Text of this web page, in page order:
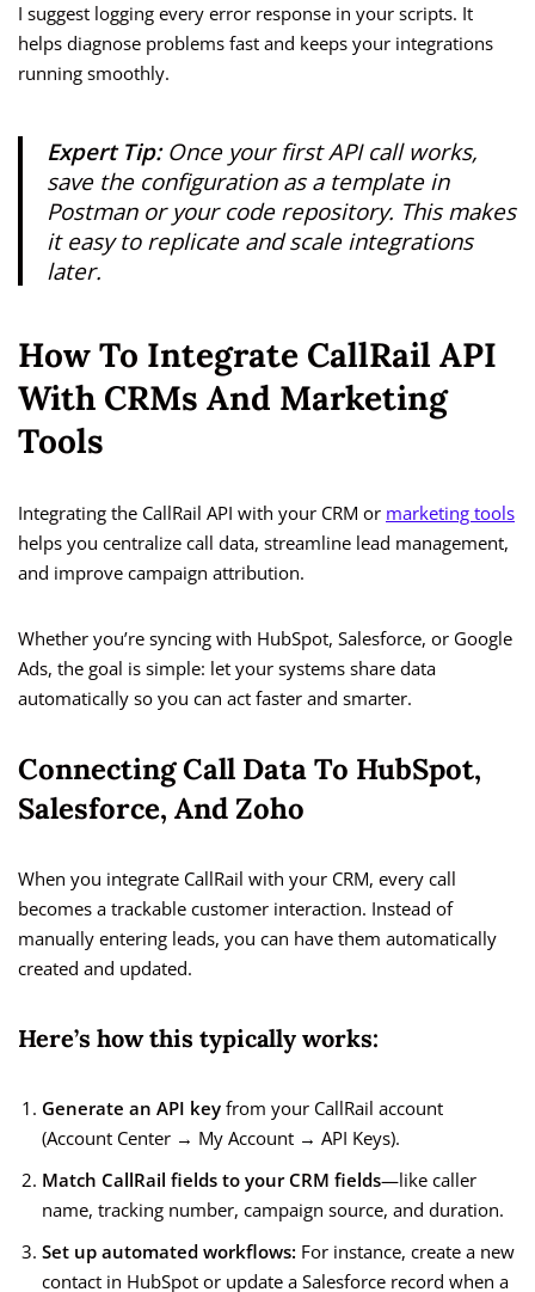
I suggest logging every error response in your scripts. It
helps diagnose problems fast and keeps your integrations
running smoothly.
Expert Tip:Once your first API call works,
save the configuration as a template in
Postman or your code repository. This makes
it easy to replicate and scale integrations
later.
How To Integrate CallRail API
With CRMs And Marketing
Tools
Integrating the CallRail API with your CRM or marketing tools
helps you centralize call data, streamline lead management,
and improve campaign attribution.
Whether you’re syncing with HubSpot, Salesforce, or Google
Ads, the goal is simple: let your systems share data
automatically so you can act faster and smarter.
Connecting Call Data To HubSpot,
Salesforce, And Zoho
When you integrate CallRail with your CRM, every call
becomes a trackable customer interaction. Instead of
manually entering leads, you can have them automatically
created and updated.
Here’s how this typically works:
Generate an API key from your CallRail account
(Account Center → My Account → API Keys).
Match CallRail fields to your CRM fields—like caller
name, tracking number, campaign source, and duration.
Set up automated workflows: For instance, create a new
contact in HubSpot or update a Salesforce record when a